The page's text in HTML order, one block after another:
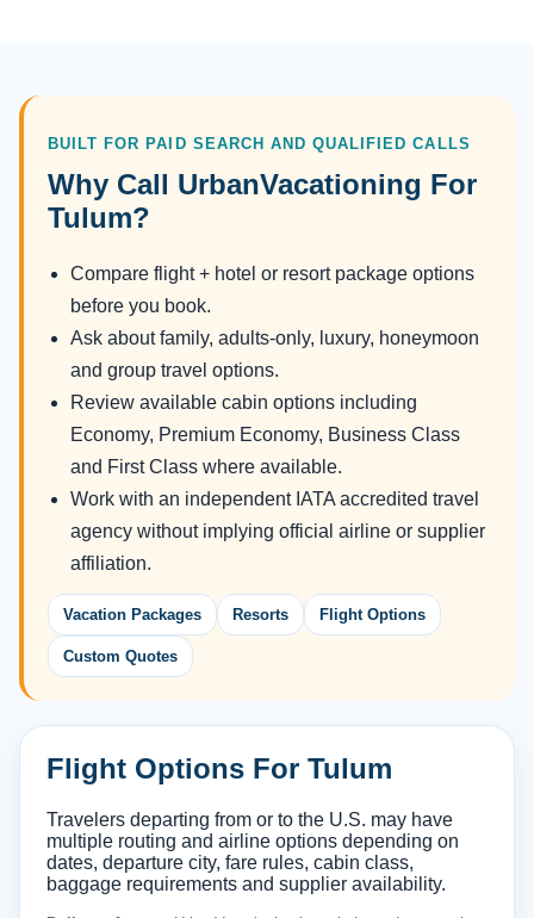
BUILT FOR PAID SEARCH AND QUALIFIED CALLS
Why Call UrbanVacationing For
Tulum?
Compare flight + hotel or resort package options
before you book.
Ask about family, adults-only, luxury, honeymoon
and group travel options.
Review available cabin options including
Economy, Premium Economy, Business Class
and First Class where available.
Work with an independent IATA accredited travel
agency without implying official airline or supplier
affiliation.
Vacation Packages Resorts Flight Options
Custom Quotes
Flight Options For Tulum
Travelers departing from or to the U.S. may have
multiple routing and airline options depending on
dates, departure city, fare rules, cabin class,
baggage requirements and supplier availability.